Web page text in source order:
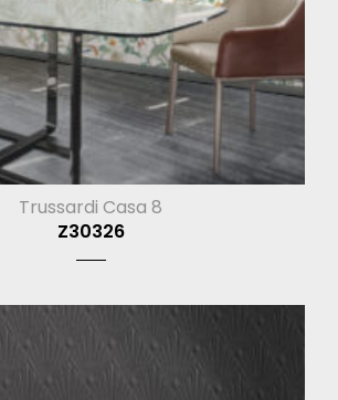
Trussardi Casa 8
Z30326